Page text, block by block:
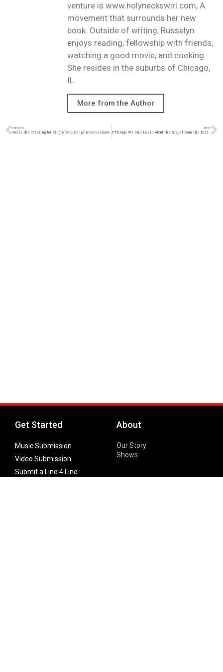
venture is www.holyneckswirl.com, A
movement that surrounds her new
book. Outside of writing, Russelyn
enjoys reading, fellowship with friends,
watching a good movie, and cooking.
She resides in the suburbs of Chicago,
IL.
More from the Author
PREVIOUS NEXT
Get Started
Music Submission
Video Submission
Submit a Line 4 Line
About
Our Story
Shows